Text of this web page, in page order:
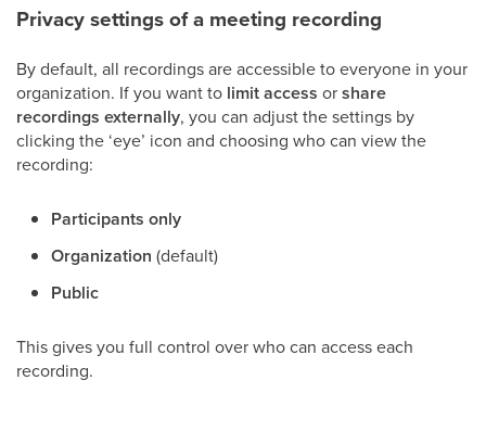
Privacy settings of a meeting recording
By default, all recordings are accessible to everyone in your
organization. If you want to limit access orshare
recordings externally, you can adjust the settings by
clicking the ‘eye’ icon and choosing who can view the
recording:
Participants only
Organization (default)
Public
This gives you full control over who can access each
recording.